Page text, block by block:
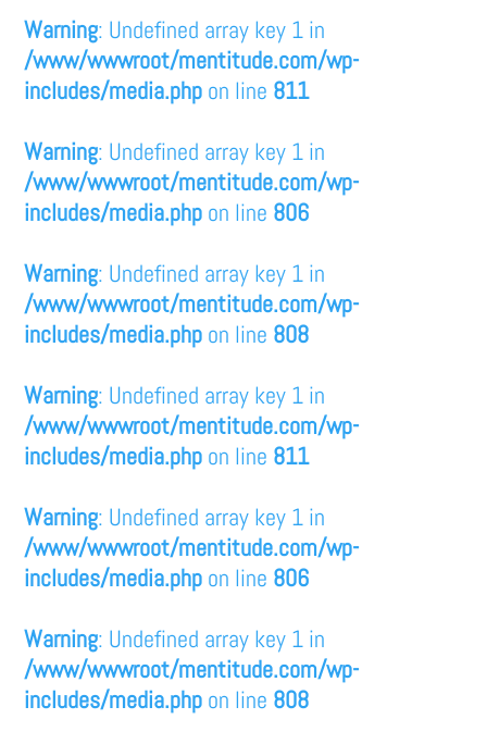
Warning: Undefined array key 1 in
/www/wwwroot/mentitude.com/wp-
includes/media.php on line 811
Warning: Undefined array key 1 in
/www/wwwroot/mentitude.com/wp-
includes/media.php on line 806
Warning: Undefined array key 1 in
/www/wwwroot/mentitude.com/wp-
includes/media.php on line 808
Warning: Undefined array key 1 in
/www/wwwroot/mentitude.com/wp-
includes/media.php on line 811
Warning: Undefined array key 1 in
/www/wwwroot/mentitude.com/wp-
includes/media.php on line 806
Warning: Undefined array key 1 in
/www/wwwroot/mentitude.com/wp-
includes/media.php on line 808